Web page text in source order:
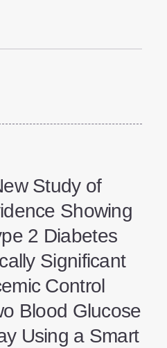
Study of
Showing
2 Diabetes
Significant
Control
Blood Glucose